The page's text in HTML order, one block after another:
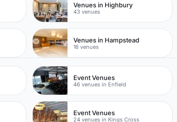
Venues in Highbury
43 venues
Venues in Hampstead
16 venues
Event Venues
46 venues in Enfield
Event Venues
24 venues in Kings Cross